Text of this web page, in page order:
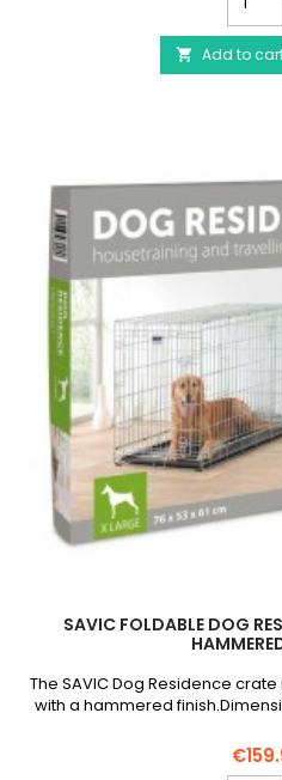
Dog
Cage
Finish
field
 Add to
SAVIC FOLDABLE DOG
The SAVIC Dog Residence
with a hammered